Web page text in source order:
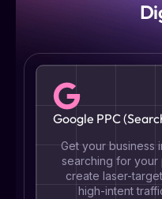
Google PPC
Get your business
searching for your
create laser-
high-intent